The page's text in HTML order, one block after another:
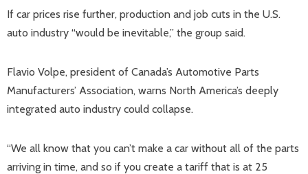
If car prices rise further, production and job cuts in the U.S.
auto industry “would be inevitable,” the group said.
Flavio Volpe, president of Canada’s Automotive Parts
Manufacturers’ Association, warns North America’s deeply
integrated auto industry could collapse.
“We all know that you can’t make a car without all of the parts
arriving in time, and so if you create a tariff that is at 25